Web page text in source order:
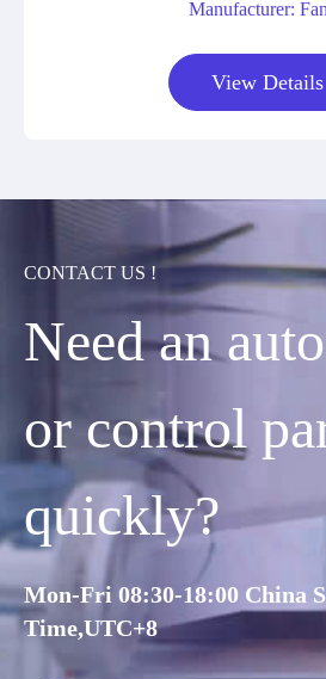
Manufacturer:
View Details
CONTACT US !
Need an
or control
quickly?
Mon-Fri 08:30-18:00 China
Time,UTC+8